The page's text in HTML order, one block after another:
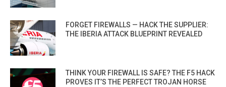
FORGET FIREWALLS — HACK THE SUPPLIER:
THE IBERIA ATTACK BLUEPRINT REVEALED
THINK YOUR FIREWALL IS SAFE? THE F5 HACK
PROVES IT’S THE PERFECT TROJAN HORSE